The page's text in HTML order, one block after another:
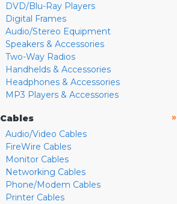
DVD/Blu-Ray Players
Digital Frames
Audio/Stereo Equipment
Speakers & Accessories
Two-Way Radios
Handhelds & Accessories
Headphones & Accessories
MP3 Players & Accessories
Cables
Audio/Video Cables
FireWire Cables
Monitor Cables
Networking Cables
Phone/Modem Cables
Printer Cables
»